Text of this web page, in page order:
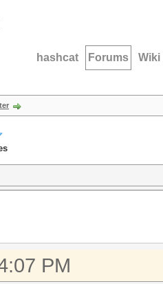
hashcat Forums Wiki
PM